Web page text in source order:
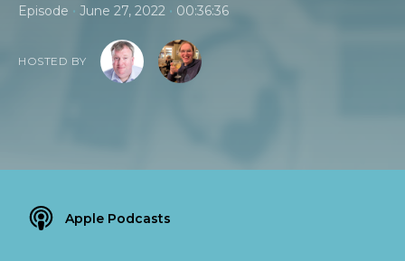
Episode • June 27, 2022 • 00:36:36
HOSTED BY
Apple Podcasts